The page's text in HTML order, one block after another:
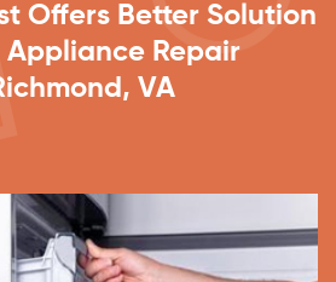
Offers Better Solution
Appliance Repair
VA